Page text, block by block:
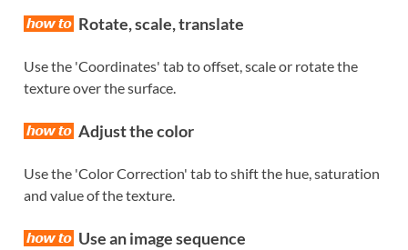
Rotate, scale, translate
Use the 'Coordinates' tab to offset, scale or rotate the
texture over the surface.
Adjust the color
Use the 'Color Correction' tab to shift the hue, saturation
and value of the texture.
Use an image sequence